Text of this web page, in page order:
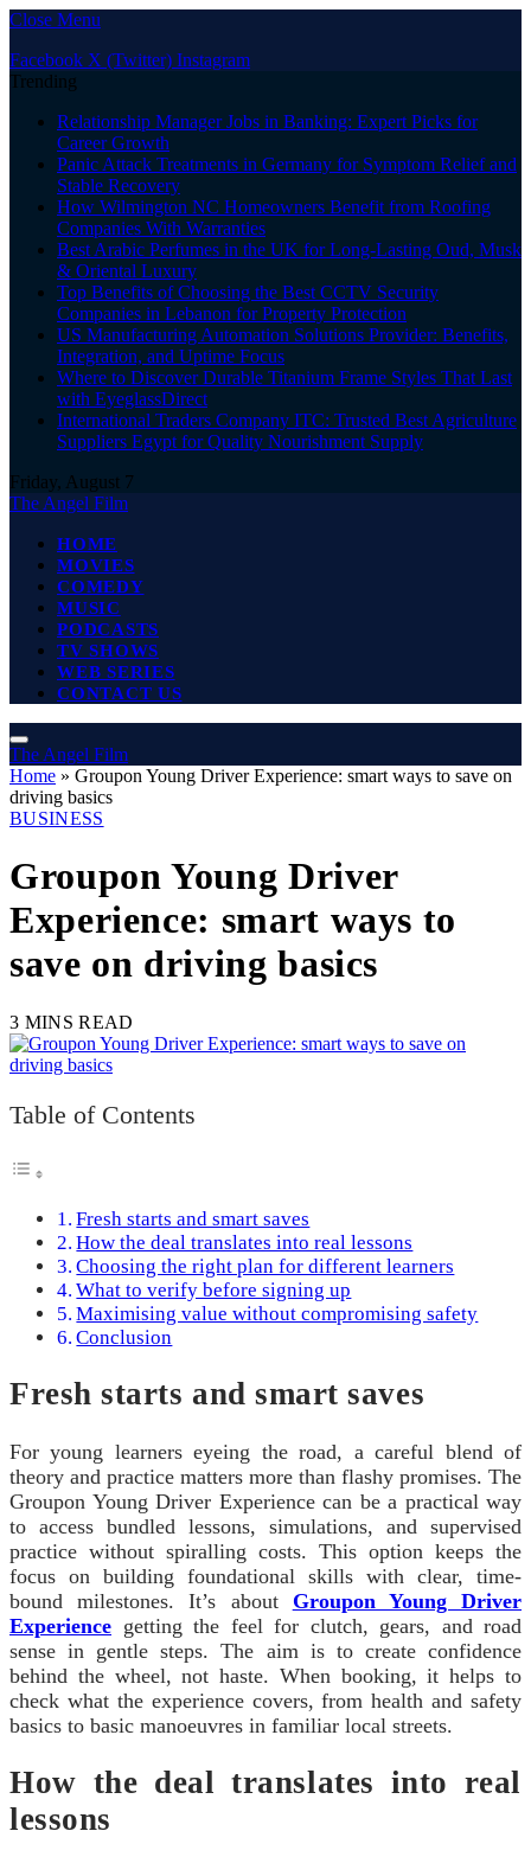
Close Menu
Facebook X (Twitter) Instagram
Trending
Relationship Manager Jobs in Banking: Expert Picks for
Career Growth
Panic Attack Treatments in Germany for Symptom Relief and
Stable Recovery
How Wilmington NC Homeowners Benefit from Roofing
Companies With Warranties
Best Arabic Perfumes in the UK for Long-Lasting Oud, Musk
& Oriental Luxury
Top Benefits of Choosing the Best CCTV Security
Companies in Lebanon for Property Protection
US Manufacturing Automation Solutions Provider: Benefits,
Integration, and Uptime Focus
Where to Discover Durable Titanium Frame Styles That Last
with EyeglassDirect
International Traders Company ITC: Trusted Best Agriculture
Suppliers Egypt for Quality Nourishment Supply
Friday, August 7
The Angel Film
HOME
MOVIES
COMEDY
MUSIC
PODCASTS
TV SHOWS
WEB SERIES
CONTACT US
The Angel Film
Home » Groupon Young Driver Experience: smart ways to save on
driving basics
BUSINESS
Groupon Young Driver
Experience: smart ways to
save on driving basics
3 MINS READ
Table of Contents
Fresh starts and smart saves
How the deal translates into real lessons
Choosing the right plan for different learners
What to verify before signing up
Maximising value without compromising safety
Conclusion
Fresh starts and smart saves
For young learners eyeing the road, a careful blend of
theory and practice matters more than flashy promises. The
Groupon Young Driver Experience can be a practical way
to access bundled lessons, simulations, and supervised
practice without spiralling costs. This option keeps the
focus on building foundational skills with clear, time-
bound milestones. It’s about Groupon Young Driver
Experience getting the feel for clutch, gears, and road
sense in gentle steps. The aim is to create confidence
behind the wheel, not haste. When booking, it helps to
check what the experience covers, from health and safety
basics to basic manoeuvres in familiar local streets.
How the deal translates into real
lessons